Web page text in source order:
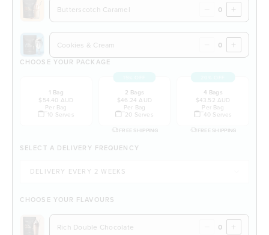
Butterscotch Caramel +
Cookies & Cream +
CHOOSE YOUR PACKAGE
1 Bag
$54.40 AUD
Per Bag
10 Serves
2 Bags
$46.24 AUD
Per Bag
20 Serves
FREE SHIPPING
4 Bags
$43.52 AUD
Per Bag
40 Serves
FREE SHIPPING
SELECT A DELIVERY FREQUENCY
CHOOSE YOUR FLAVOURS
Rich Double Chocolate +